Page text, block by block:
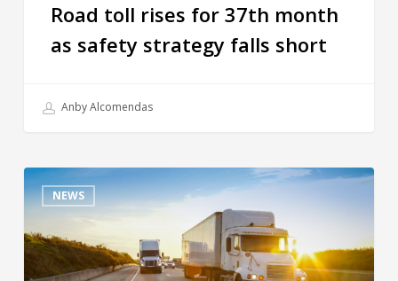
Road toll rises for 37th month
as safety strategy falls short
Anby Alcomendas
NEWS